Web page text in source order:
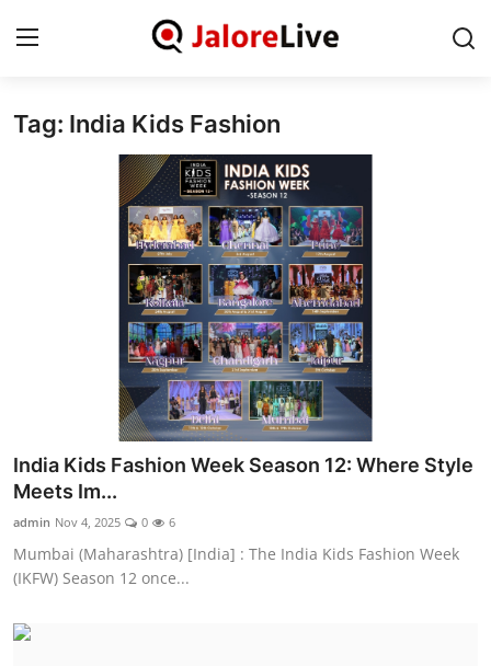
Home
About
Entertainment
Education
Sports
Tag: India Kids Fashion
India Kids Fashion Week Season 12: Where Style
Meets Im...
admin Nov 4, 2025 0 6
Mumbai (Maharashtra) [India] : The India Kids Fashion Week
(IKFW) Season 12 once...